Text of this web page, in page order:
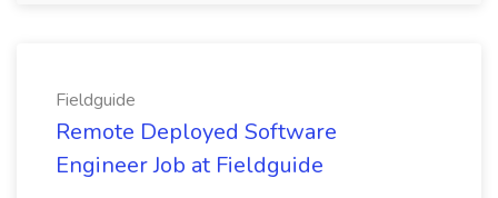
Fieldguide
Remote Deployed Software
Engineer Job at Fieldguide